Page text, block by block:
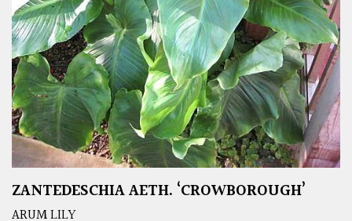
ZANTEDESCHIA AETH. ‘CROWBOROUGH’
ARUM LILY